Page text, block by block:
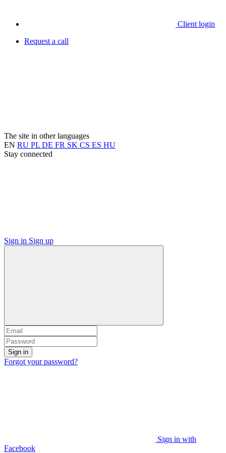
Client login
Request a call
The site in other languages
EN RU PL DE FR SK CS ES HU
Stay connected
Sign in Sign up
Sign in
Forgot your password?
Sign in with
Facebook